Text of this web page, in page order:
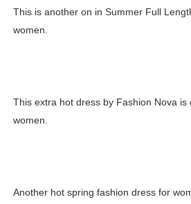
Successful Fashion
Celebrity x Brand Partnerships:
This is another on in Summer Full
women.
This extra hot dress by Fashion Nova is
women.
Another hot spring fashion dress for